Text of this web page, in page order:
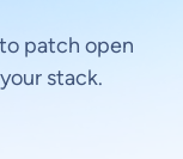
patch open
stack.